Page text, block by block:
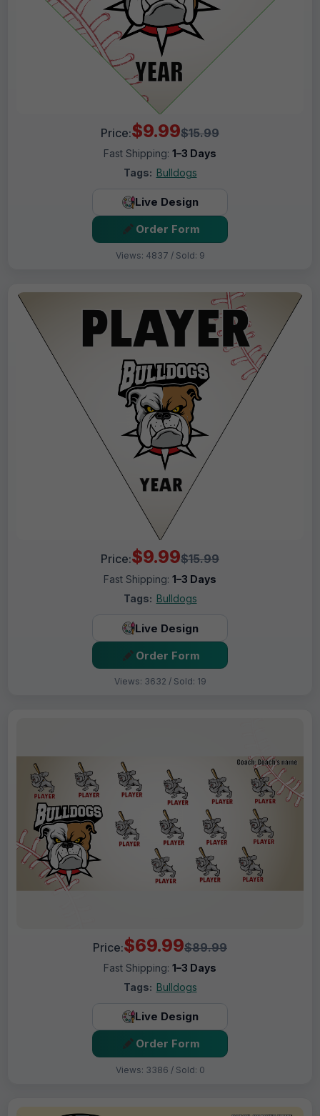
Price:$9.99$15.99
Fast Shipping: 1–3 Days
Tags: Bulldogs
Live Design
Order Form
Views: 4837 / Sold: 9
Price:$9.99$15.99
Fast Shipping: 1–3 Days
Tags: Bulldogs
Live Design
Order Form
Views: 3632 / Sold: 19
Price:$69.99$89.99
Fast Shipping: 1–3 Days
Tags: Bulldogs
Live Design
Order Form
Views: 3386 / Sold: 0